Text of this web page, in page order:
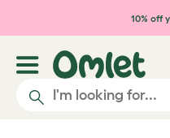
Skip to main content
10% off